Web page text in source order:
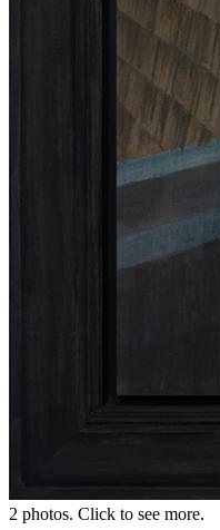
2 photos. Click to see more.